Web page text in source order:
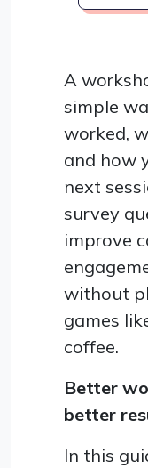
A
simple
worked,
and how
next
survey
improve
without
games
coffee.
Better
better
In this